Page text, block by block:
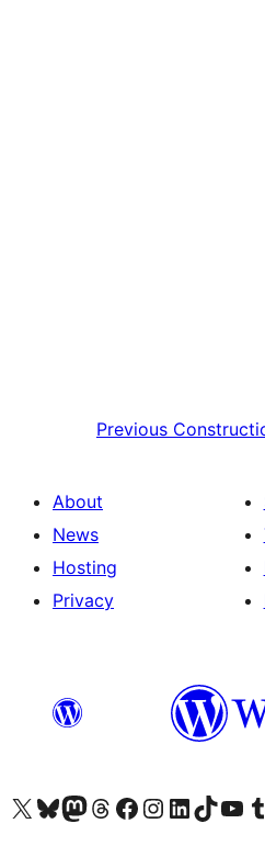
Previous
About
News
Hosting
Privacy
Visit our X (formerly Twitter) account
Visit our Bluesky account
Visit our Mastodon account
Visit our Threads account
Visit our Facebook page
Visit our Instagram account
Visit our LinkedIn account
Visit our TikTok
Visit our